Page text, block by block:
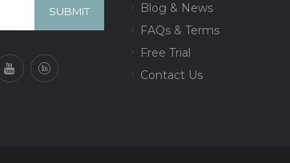
Blog & News
FAQs & Terms
Free Trial
Contact Us